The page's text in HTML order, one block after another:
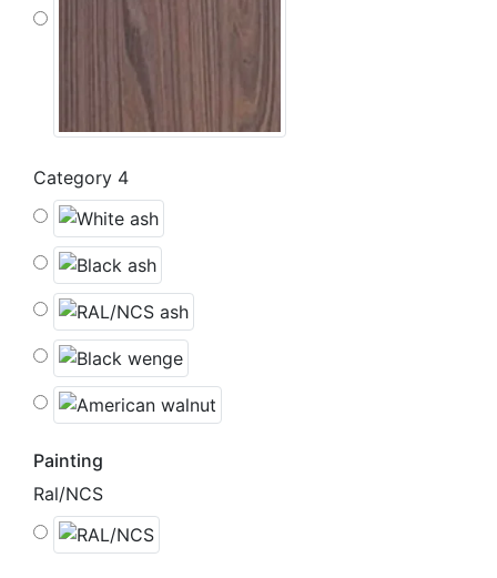
Category 4
Painting
Ral/NCS